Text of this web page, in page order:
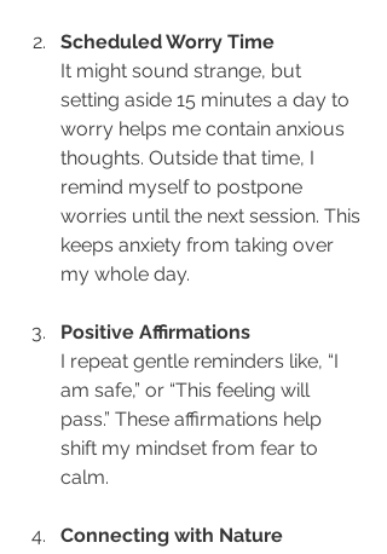
Scheduled Worry Time
It might sound strange, but
setting aside 15 minutes a day to
worry helps me contain anxious
thoughts. Outside that time, I
remind myself to postpone
worries until the next session. This
keeps anxiety from taking over
my whole day.
Positive Affirmations
I repeat gentle reminders like, “I
am safe,” or “This feeling will
pass.” These affirmations help
shift my mindset from fear to
calm.
Connecting with Nature